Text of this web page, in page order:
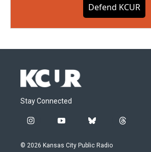
Defend KCUR
Stay Connected
i
s
y
u
b
u
t
© 2026 Kansas City Public Radio